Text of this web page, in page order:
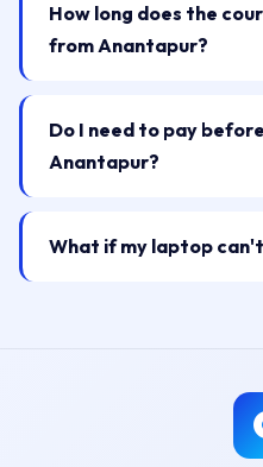
How long does the
from Anantapur?
Do I need to pay
Anantapur?
What if my laptop